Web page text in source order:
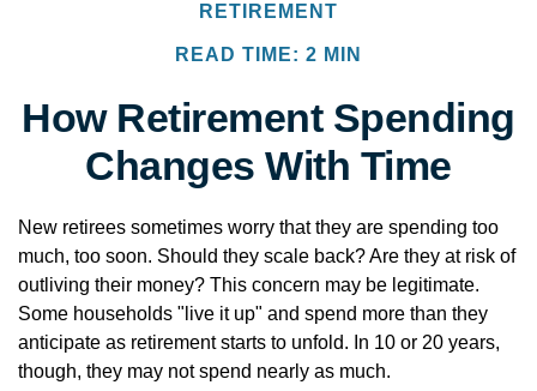
RETIREMENT
READ TIME: 2 MIN
How Retirement Spending
Changes With Time
New retirees sometimes worry that they are spending too
much, too soon. Should they scale back? Are they at risk of
outliving their money? This concern may be legitimate.
Some households "live it up" and spend more than they
anticipate as retirement starts to unfold. In 10 or 20 years,
though, they may not spend nearly as much.